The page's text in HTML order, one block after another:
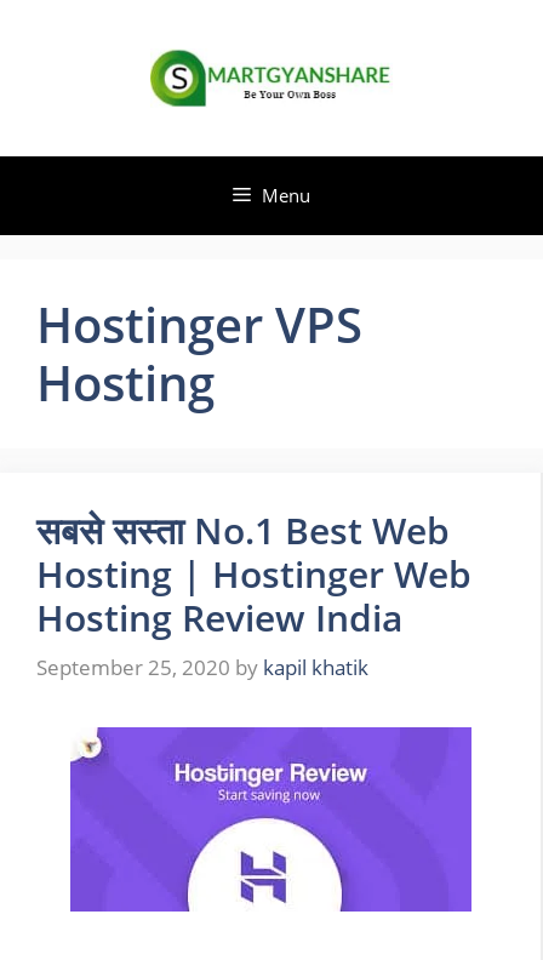
Menu
Hostinger VPS
Hosting
सबसे सस्ता No.1 Best Web
Hosting | Hostinger Web
Hosting Review India
September 25, 2020 by kapil khatik